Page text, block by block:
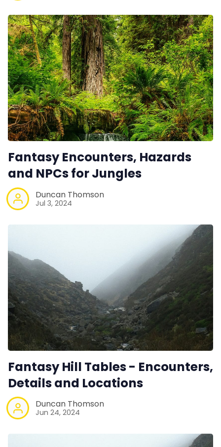
Fantasy Encounters, Hazards
and NPCs for Jungles
Duncan Thomson
Jul 3, 2024
Fantasy Hill Tables - Encounters,
Details and Locations
Duncan Thomson
Jun 24, 2024